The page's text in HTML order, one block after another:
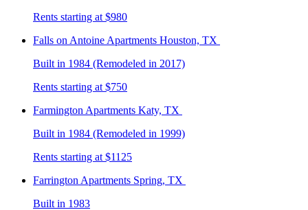
Rents starting at $980
Falls on Antoine Apartments Houston, TX
Built in 1984 (Remodeled in 2017)
Rents starting at $750
Farmington Apartments Katy, TX
Built in 1984 (Remodeled in 1999)
Rents starting at $1125
Farrington Apartments Spring, TX
Built in 1983